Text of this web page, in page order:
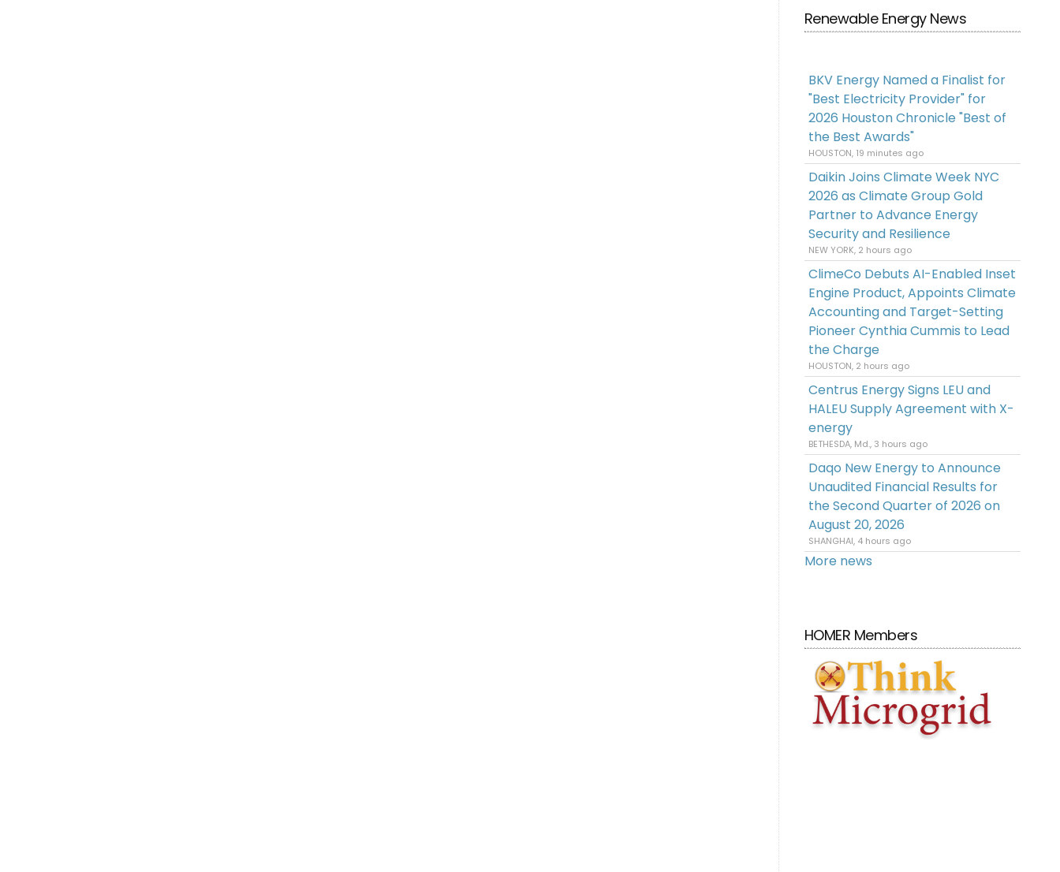
Renewable Energy News
BKV Energy Named a Finalist for
"Best Electricity Provider" for
2026 Houston Chronicle "Best of
the Best Awards"
HOUSTON, 19 minutes ago
Daikin Joins Climate Week NYC
2026 as Climate Group Gold
Partner to Advance Energy
Security and Resilience
NEW YORK, 2 hours ago
ClimeCo Debuts AI-Enabled Inset
Engine Product, Appoints Climate
Accounting and Target-Setting
Pioneer Cynthia Cummis to Lead
the Charge
HOUSTON, 2 hours ago
Centrus Energy Signs LEU and
HALEU Supply Agreement with X-
energy
BETHESDA, Md., 3 hours ago
Daqo New Energy to Announce
Unaudited Financial Results for
the Second Quarter of 2026 on
August 20, 2026
SHANGHAI, 4 hours ago
More news
HOMER Members